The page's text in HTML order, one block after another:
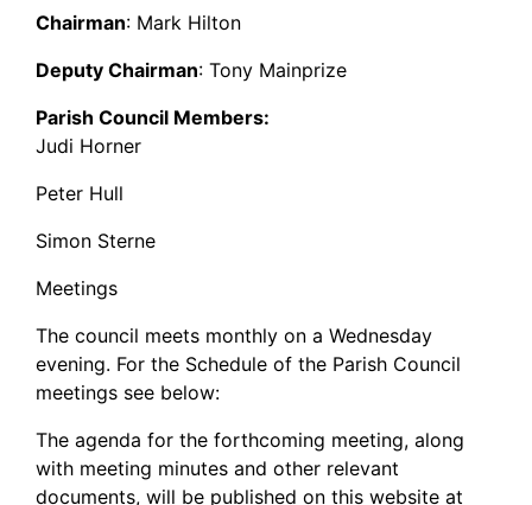
Chairman: Mark Hilton
Deputy Chairman: Tony Mainprize
Parish Council Members:
Judi Horner
Peter Hull
Simon Sterne
Meetings
The council meets monthly on a Wednesday
evening. For the Schedule of the Parish Council
meetings see below:
The agenda for the forthcoming meeting, along
with meeting minutes and other relevant
documents, will be published on this website at